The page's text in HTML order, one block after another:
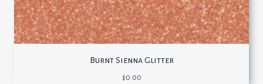
Burnt Sienna Glitter
$0.00